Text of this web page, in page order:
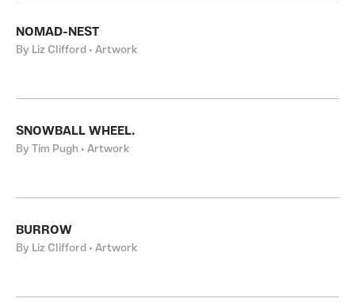
NOMAD-NEST
By Liz Clifford • Artwork
SNOWBALL WHEEL.
By Tim Pugh • Artwork
BURROW
By Liz Clifford • Artwork